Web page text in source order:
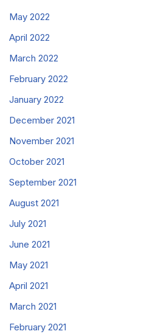
May 2022
April 2022
March 2022
February 2022
January 2022
December 2021
November 2021
October 2021
September 2021
August 2021
July 2021
June 2021
May 2021
April 2021
March 2021
February 2021